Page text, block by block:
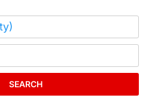
SEARCH